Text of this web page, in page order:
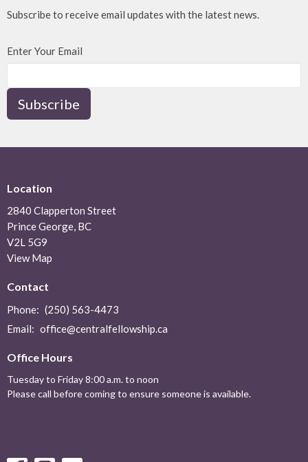
Subscribe to receive email updates with the latest news.
Enter Your Email
Subscribe
Location
2840 Clapperton Street
Prince George, BC
V2L 5G9
View Map
Contact
Phone: (250) 563-4473
Email: office@centralfellowship.ca
Office Hours
Tuesday to Friday 8:00 a.m. to noon
Please call before coming to ensure someone is available.